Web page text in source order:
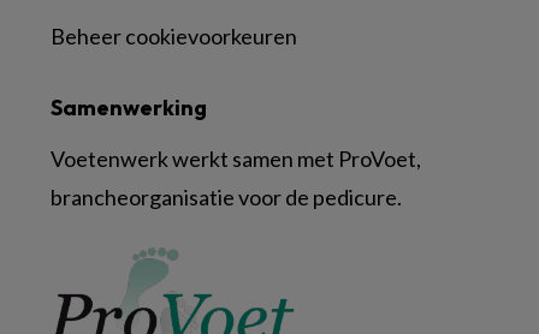
Samenwerking
Voetenwerk werkt samen met ProVoet,
brancheorganisatie voor de pedicure.
Beheer cookievoorkeuren